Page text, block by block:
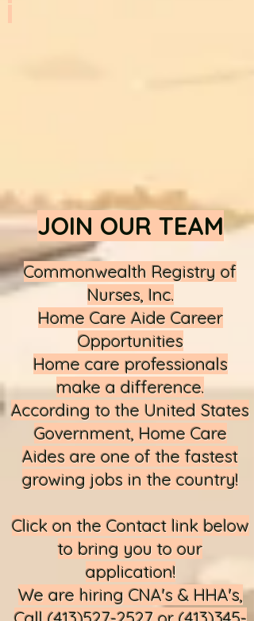
JOIN OUR TEAM
Commonwealth Registry of
Nurses, Inc.
Home Care Aide Career
Opportunities
Home care professionals
make a difference.
According to the United States
Government, Home Care
Aides are one of the fastest
growing jobs in the country!
Click on the Contact link below
to bring you to our
application!​
We are hiring CNA's & HHA's,